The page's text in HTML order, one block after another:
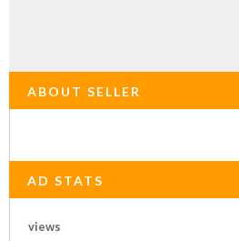
ABOUT SELLER
AD STATS
views